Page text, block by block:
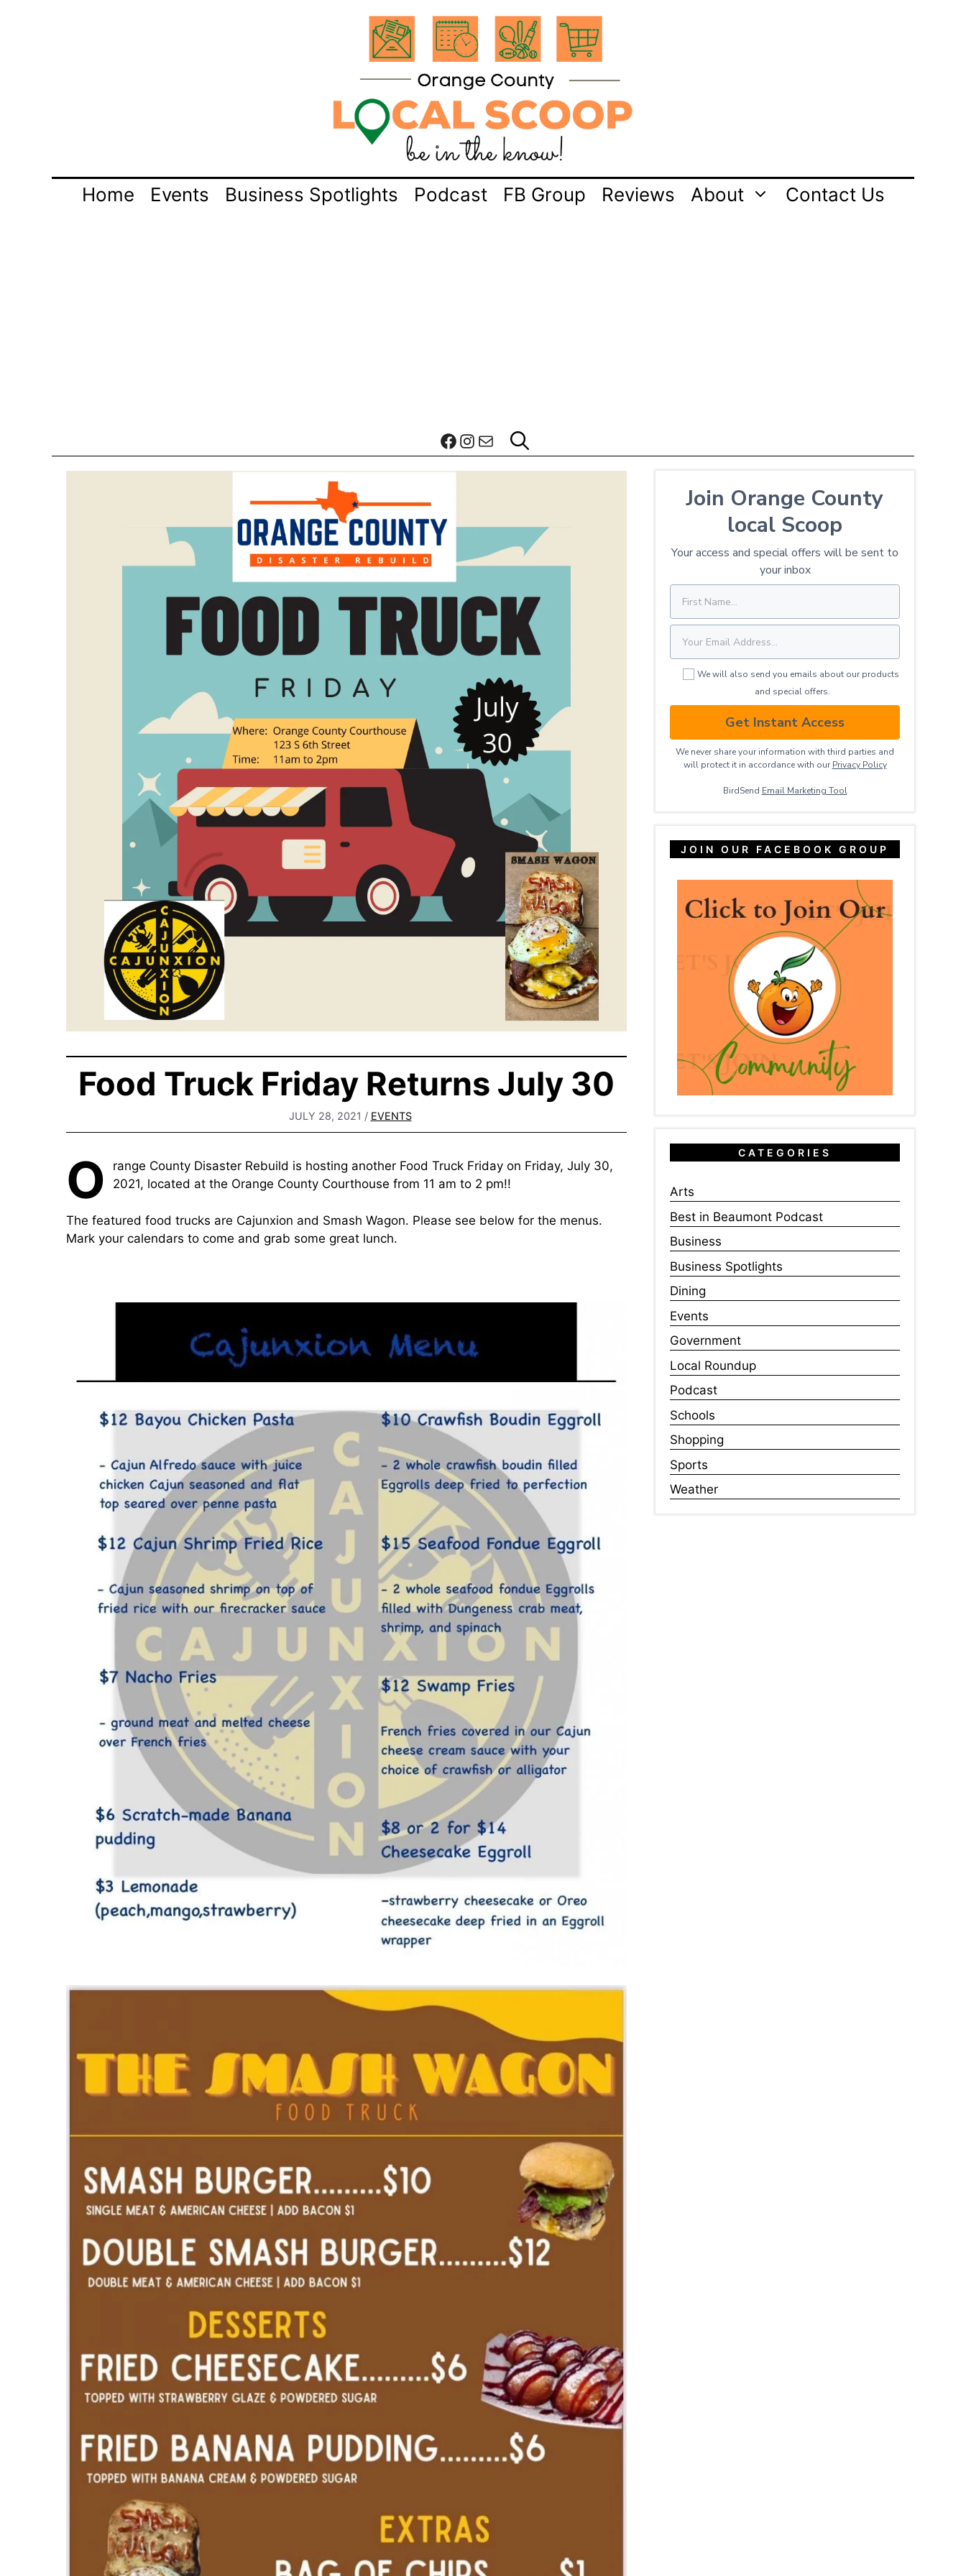
Home Events Business Spotlights Podcast FB Group Reviews About Contact Us
Facebook
Instagram
Mail
Food Truck Friday Returns July 30
JULY 28, 2021 / EVENTS
O
range County Disaster Rebuild is hosting another Food Truck Friday on Friday, July 30,
2021, located at the Orange County Courthouse from 11 am to 2 pm!!
The featured food trucks are Cajunxion and Smash Wagon. Please see below for the menus.
Mark your calendars to come and grab some great lunch.
Join Orange County
local Scoop
Your access and special offers will be sent to
your inbox
We will also send you emails about our products
and special offers.
Get Instant Access
We never share your information with third parties and
will protect it in accordance with our Privacy ​Policy
BirdSend Email Marketing Tool
JOIN OUR FACEBOOK GROUP
CATEGORIES
Arts
Best in Beaumont Podcast
Business
Business Spotlights
Dining
Events
Government
Local Roundup
Podcast
Schools
Shopping
Sports
Weather